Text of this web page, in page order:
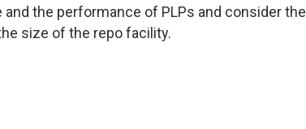
the performance of PLPs and consider the
size of the repo facility.